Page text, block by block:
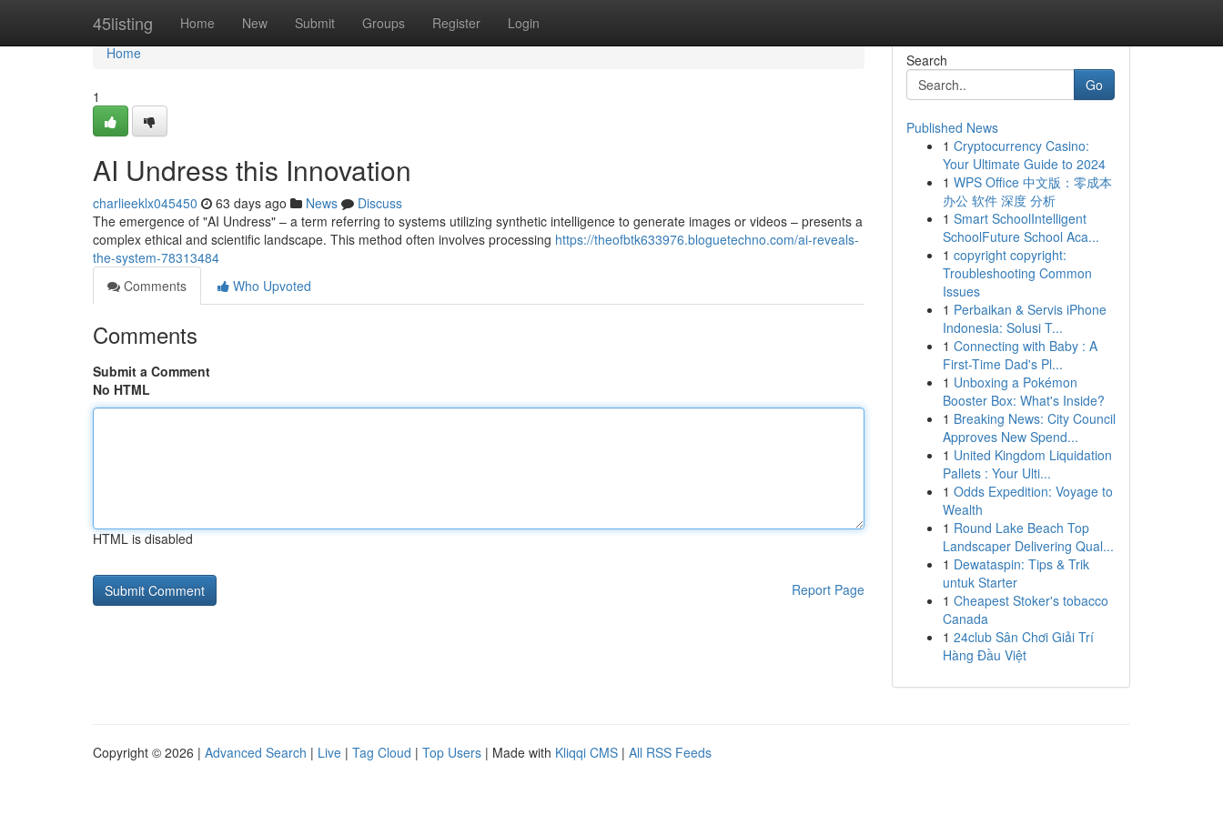
45listing Home New Submit Groups Register Login
Home
Home
1
AI Undress this Innovation
charlieeklx045450 63 days ago News
Discuss
The emergence of "AI Undress" – a term referring to systems utilizing synthetic intelligence to generate images or videos – presents a
complex ethical and scientific landscape. This method often involves processing https://theofbtk633976.bloguetechno.com/ai-reveals-
the-system-78313484
Comments
Who Upvoted
Comments
Submit a Comment
No HTML
HTML is disabled
Report Page
Search
Go
Published News
1 Cryptocurrency Casino:
Your Ultimate Guide to 2024
1 WPS Office 中文版：零成本
办公 软件 深度 分析
1 Smart SchoolIntelligent
SchoolFuture School Aca...
1 copyright copyright:
Troubleshooting Common
Issues
1 Perbaikan & Servis iPhone
Indonesia: Solusi T...
1 Connecting with Baby : A
First-Time Dad's Pl...
1 Unboxing a Pokémon
Booster Box: What's Inside?
1 Breaking News: City Council
Approves New Spend...
1 United Kingdom Liquidation
Pallets : Your Ulti...
1 Odds Expedition: Voyage to
Wealth
1 Round Lake Beach Top
Landscaper Delivering Qual...
1 Dewataspin: Tips & Trik
untuk Starter
1 Cheapest Stoker's tobacco
Canada
1 24club Sân Chơi Giải Trí
Hàng Đầu Việt
Copyright © 2026 | Advanced Search | Live | Tag Cloud | Top Users | Made with Kliqqi CMS | All RSS Feeds